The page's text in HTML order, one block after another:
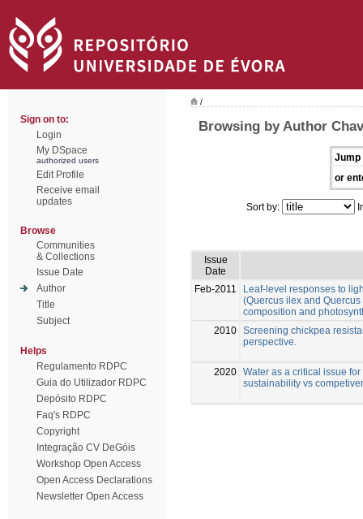
Sign on to:
Login
My DSpace
authorized users
Edit Profile
Receive email
updates
Browse
Communities
& Collections
Issue Date
Author
Title
Subject
Helps
Regulamento RDPC
Guia do Utilizador RDPC
Depósito RDPC
Faq's RDPC
Copyright
Integração CV DeGóis
Workshop Open Access
Open Access Declarations
Newsletter Open Access
/
Browsing by Author
Jump
or
Sort by:
Issue
Date
Feb-2011
Leaf-level responses to
(Quercus ilex and
composition and
2010 Screening chickpea
perspective.
2020 Water as a critical issue
sustainability vs